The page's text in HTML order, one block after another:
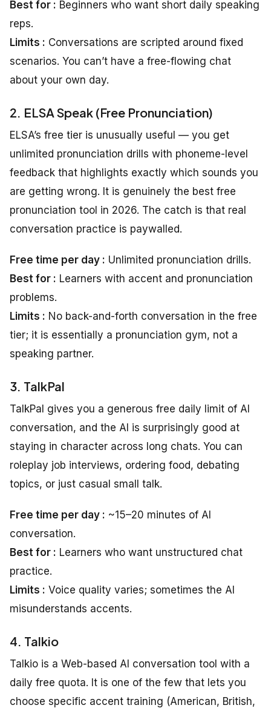
Best for : Beginners who want short daily speaking
reps.
Limits : Conversations are scripted around fixed
scenarios. You can’t have a free-flowing chat
about your own day.
2. ELSA Speak (Free Pronunciation)
ELSA’s free tier is unusually useful — you get
unlimited pronunciation drills with phoneme-level
feedback that highlights exactly which sounds you
are getting wrong. It is genuinely the best free
pronunciation tool in 2026. The catch is that real
conversation practice is paywalled.
Free time per day : Unlimited pronunciation drills.
Best for : Learners with accent and pronunciation
problems.
Limits : No back-and-forth conversation in the free
tier; it is essentially a pronunciation gym, not a
speaking partner.
3. TalkPal
TalkPal gives you a generous free daily limit of AI
conversation, and the AI is surprisingly good at
staying in character across long chats. You can
roleplay job interviews, ordering food, debating
topics, or just casual small talk.
Free time per day : ~15–20 minutes of AI
conversation.
Best for : Learners who want unstructured chat
practice.
Limits : Voice quality varies; sometimes the AI
misunderstands accents.
4. Talkio
Talkio is a Web-based AI conversation tool with a
daily free quota. It is one of the few that lets you
choose specific accent training (American, British,